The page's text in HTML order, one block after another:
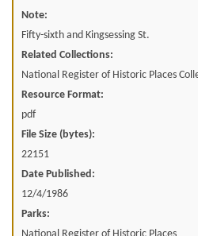
Note:
Fifty-sixth and Kingsessing St.
Related Collections:
National Register of Historic Places
Resource Format:
pdf
File Size (bytes):
22151
Date Published:
12/4/1986
Parks: